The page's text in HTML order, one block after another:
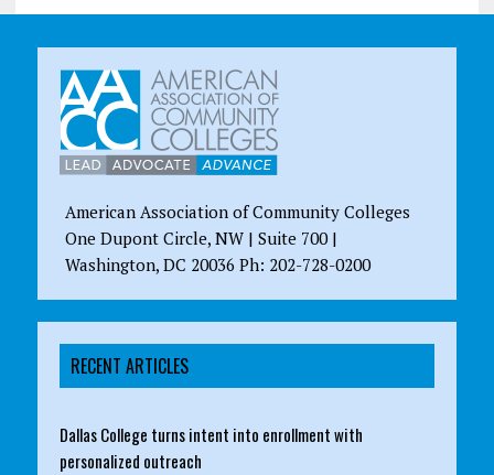
American Association of Community Colleges
One Dupont Circle, NW | Suite 700 |
Washington, DC 20036 Ph: 202-728-0200
RECENT ARTICLES
Dallas College turns intent into enrollment with
personalized outreach